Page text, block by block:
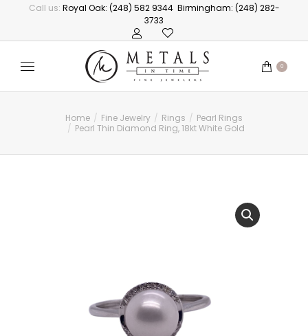
Call us: Royal Oak: (248) 582 9344 Birmingham: (248) 282-
3733
0
You are here:
Home Fine Jewelry Rings
Pearl Rings
Pearl Thin Diamond Ring, 18kt White Gold